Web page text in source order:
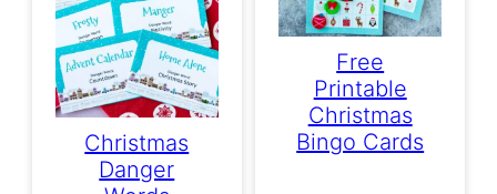
Christmas
Danger
Free
Printable
Christmas
Bingo Cards